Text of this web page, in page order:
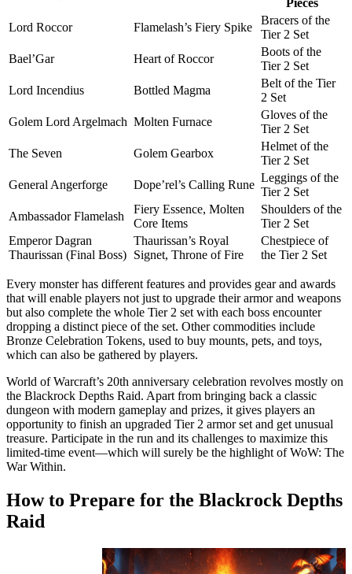
Pieces
Lord Roccor
Flamelash’s Fiery Spike
Bracers of the
Tier 2 Set
Bael’Gar
Heart of Roccor
Boots of the
Tier 2 Set
Lord Incendius
Bottled Magma
Belt of the Tier
2 Set
Golem Lord Argelmach Molten Furnace
Gloves of the
Tier 2 Set
The Seven
Golem Gearbox
Helmet of the
Tier 2 Set
General Angerforge
Dope’rel’s Calling Rune
Leggings of the
Tier 2 Set
Ambassador Flamelash
Fiery Essence, Molten
Core Items
Shoulders of the
Tier 2 Set
Emperor Dagran
Thaurissan (Final Boss)
Thaurissan’s Royal
Signet, Throne of Fire
Chestpiece of
the Tier 2 Set
Every monster has different features and provides gear and awards
that will enable players not just to upgrade their armor and weapons
but also complete the whole Tier 2 set with each boss encounter
dropping a distinct piece of the set. Other commodities include
Bronze Celebration Tokens, used to buy mounts, pets, and toys,
which can also be gathered by players.
World of Warcraft’s 20th anniversary celebration revolves mostly on
the Blackrock Depths Raid. Apart from bringing back a classic
dungeon with modern gameplay and prizes, it gives players an
opportunity to finish an upgraded Tier 2 armor set and get unusual
treasure. Participate in the run and its challenges to maximize this
limited-time event—which will surely be the highlight of WoW: The
War Within.
How to Prepare for the Blackrock Depths
Raid